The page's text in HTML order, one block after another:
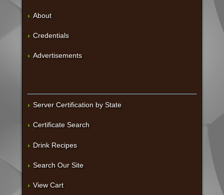
About
Credentials
Advertisements
Server Certification by State
Certificate Search
Drink Recipes
Search Our Site
View Cart